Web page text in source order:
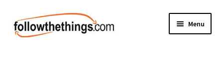
Skip
to
Skip
to
Menu